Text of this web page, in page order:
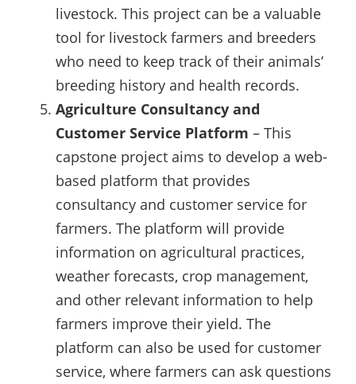
livestock. This project can be a valuable
tool for livestock farmers and breeders
who need to keep track of their animals’
breeding history and health records.
Agriculture Consultancy and
Customer Service Platform – This
capstone project aims to develop a web-
based platform that provides
consultancy and customer service for
farmers. The platform will provide
information on agricultural practices,
weather forecasts, crop management,
and other relevant information to help
farmers improve their yield. The
platform can also be used for customer
service, where farmers can ask questions